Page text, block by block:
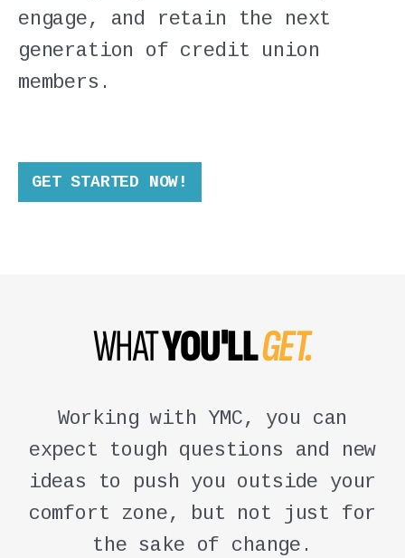
engage, and retain the next
generation of credit union
members.
GET STARTED NOW!
WHATYOU'LLGET.
Working with YMC, you can
expect tough questions and new
ideas to push you outside your
comfort zone, but not just for
the sake of change.